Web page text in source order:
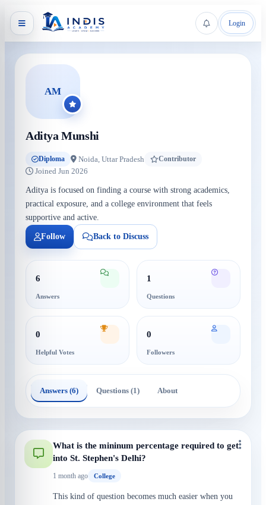
Login
AM
Aditya Munshi
Diploma Noida, Uttar Pradesh Contributor
Joined Jun 2026
Aditya is focused on finding a course with strong academics,
practical exposure, and a college environment that feels
supportive and active.
Follow Back to Discuss
6
Answers
1
Questions
0
Helpful Votes
0
Followers
Answers (6) Questions (1) About
What is the mininum percentage required to get
into St. Stephen's Delhi?
1 month ago College
This kind of question becomes much easier when you